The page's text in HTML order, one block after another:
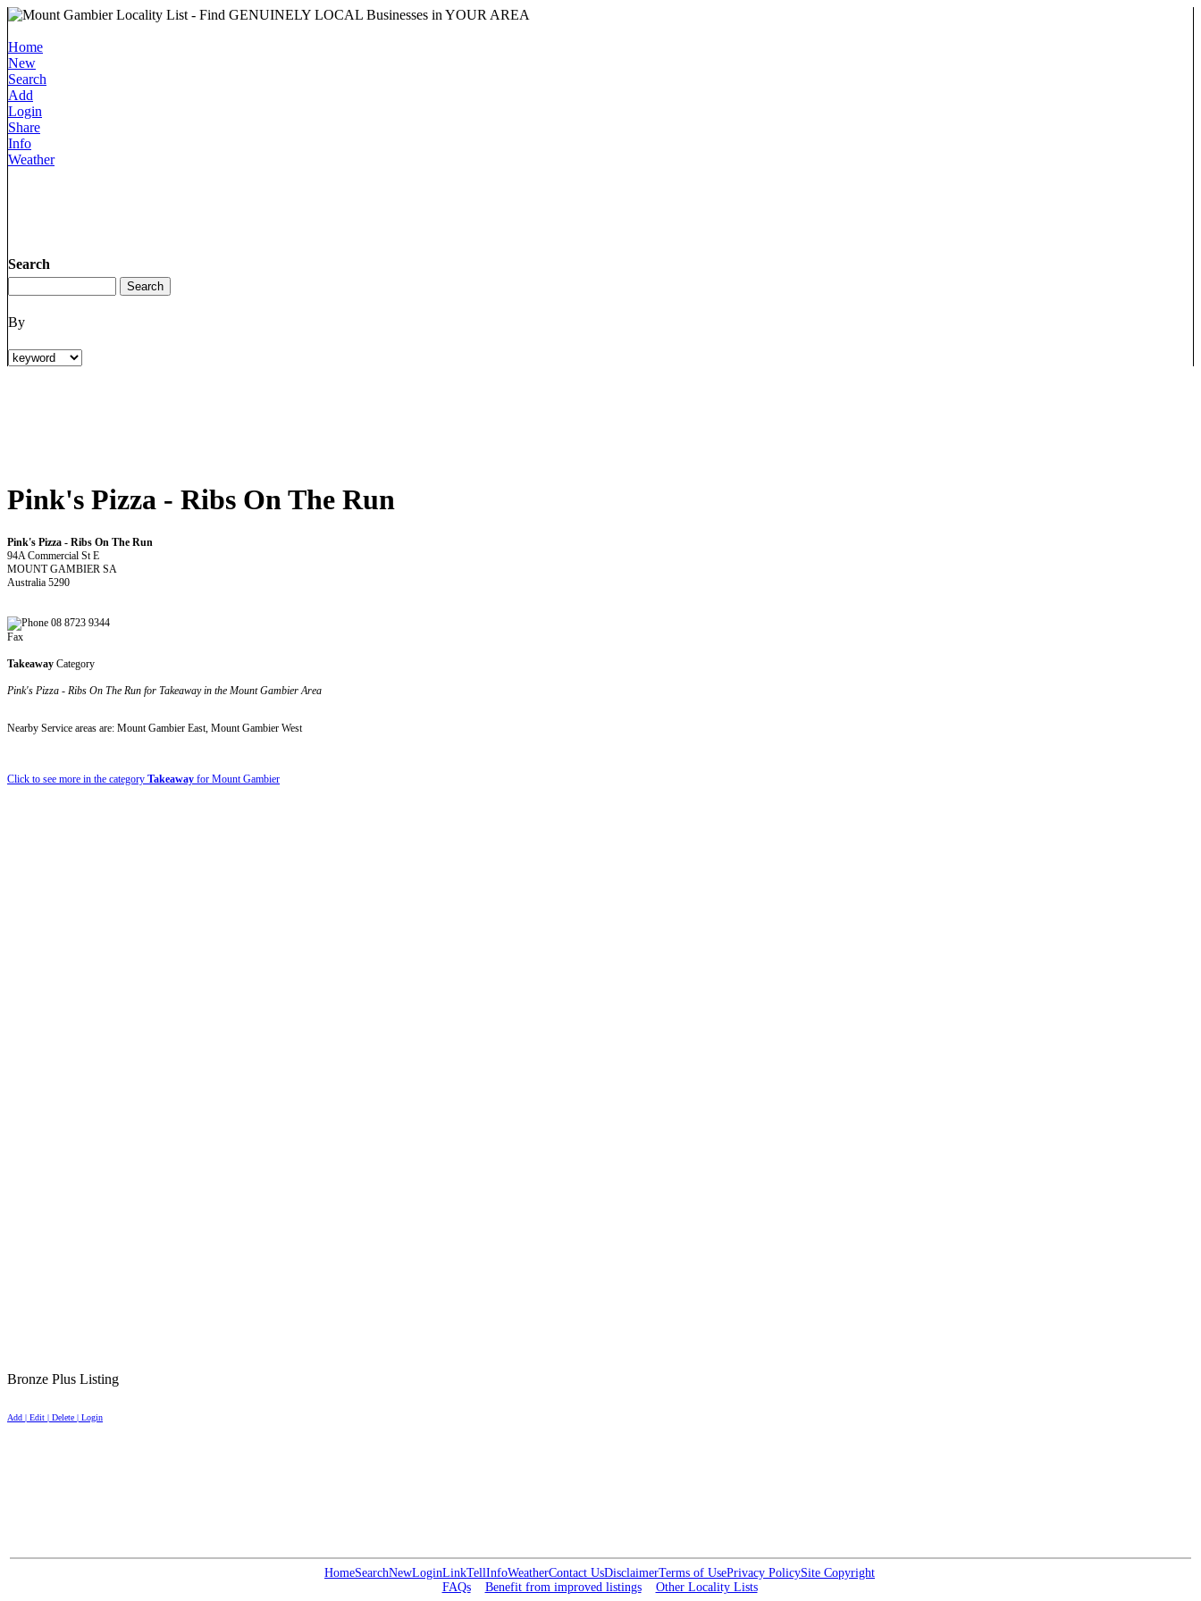
Home
New
Search
Add
Login
Share
Info
Weather
Search
By
Pink's Pizza - Ribs On The Run
Pink's Pizza - Ribs On The Run
94A Commercial St E
MOUNT GAMBIER SA
Australia 5290
08 8723 9344
Fax
Takeaway Category
Pink's Pizza - Ribs On The Run for Takeaway in the Mount Gambier Area
Nearby Service areas are: Mount Gambier East, Mount Gambier West
Click to see more in the category Takeaway for Mount Gambier
Bronze Plus Listing
Add | Edit | Delete | Login
HomeSearchNewLoginLinkTellInfoWeatherContact UsDisclaimerTerms of UsePrivacy PolicySite Copyright
FAQs
Benefit from improved listings Other Locality Lists